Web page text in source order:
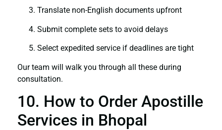
Translate non-English documents upfront
Submit complete sets to avoid delays
Select expedited service if deadlines are tight
Our team will walk you through all these during
consultation.
10. How to Order Apostille
Services in Bhopal